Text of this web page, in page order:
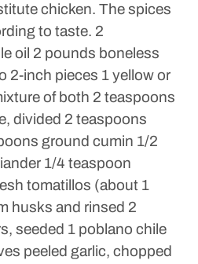
chicken. The spices
to taste. 2
oil 2 pounds boneless
2-inch pieces 1 yellow or
of both 2 teaspoons
divided 2 teaspoons
ground cumin 1/2
1/4 teaspoon
tomatillos (about 1
husks and rinsed 2
seeded 1 poblano chile
peeled garlic, chopped